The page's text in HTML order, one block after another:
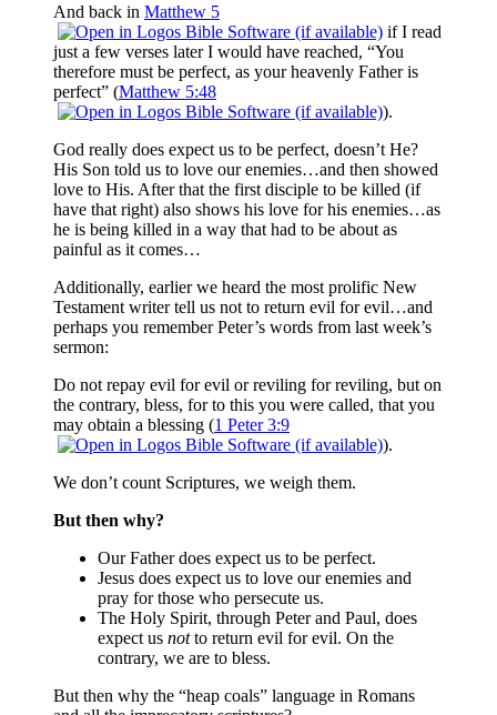
And back in Matthew 5
if I read
just a few verses later I would have reached, “You
therefore must be perfect, as your heavenly Father is
perfect” (Matthew 5:48
).
God really does expect us to be perfect, doesn’t He?
His Son told us to love our enemies…and then showed
love to His. After that the first disciple to be killed (if
have that right) also shows his love for his enemies…as
he is being killed in a way that had to be about as
painful as it comes…
Additionally, earlier we heard the most prolific New
Testament writer tell us not to return evil for evil…and
perhaps you remember Peter’s words from last week’s
sermon:
Do not repay evil for evil or reviling for reviling, but on
the contrary, bless, for to this you were called, that you
may obtain a blessing (1 Peter 3:9
).
We don’t count Scriptures, we weigh them.
But then why?
Our Father does expect us to be perfect.
Jesus does expect us to love our enemies and
pray for those who persecute us.
The Holy Spirit, through Peter and Paul, does
expect us notto return evil for evil. On the
contrary, we are to bless.
But then why the “heap coals” language in Romans